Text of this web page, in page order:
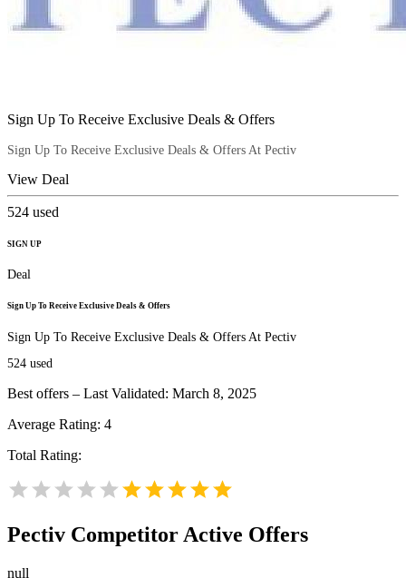
Sign Up To Receive Exclusive Deals & Offers
Sign Up To Receive Exclusive Deals & Offers At Pectiv
View Deal
524 used
SIGN UP
Deal
Sign Up To Receive Exclusive Deals & Offers
Sign Up To Receive Exclusive Deals & Offers At Pectiv
524 used
Best offers – Last Validated: March 8, 2025
Average Rating: 4
Total Rating:
Pectiv Competitor Active Offers
null